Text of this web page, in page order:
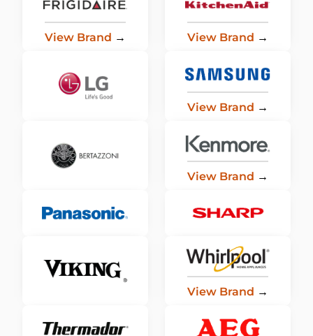
View Brand → View Brand →
View Brand →
View Brand →
View Brand →